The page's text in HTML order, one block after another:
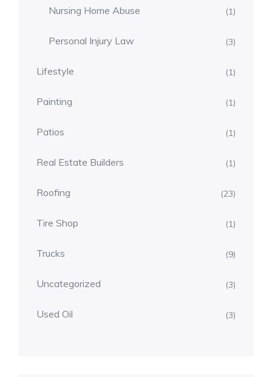
Nursing Home Abuse (1)
Personal Injury Law (3)
Lifestyle (1)
Painting (1)
Patios (1)
Real Estate Builders (1)
Roofing (23)
Tire Shop (1)
Trucks (9)
Uncategorized (3)
Used Oil (3)